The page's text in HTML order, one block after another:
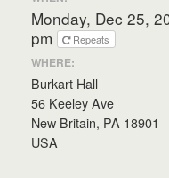
Monday, Dec 25,
pm
Repeats
WHERE:
Burkart Hall
56 Keeley Ave
New Britain, PA 18901
USA